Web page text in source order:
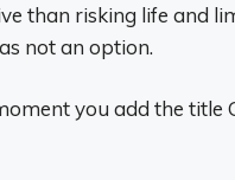
than risking life and
not an option.
you add the title